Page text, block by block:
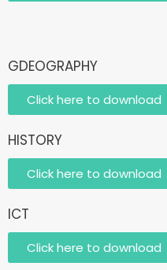
GDEOGRAPHY
Click here to download
HISTORY
Click here to download
ICT
Click here to download